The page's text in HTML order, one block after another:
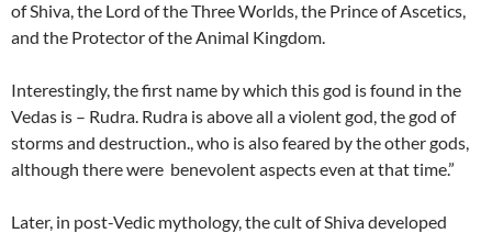
of Shiva, the Lord of the Three Worlds, the Prince of Ascetics,
and the Protector of the Animal Kingdom.
Interestingly, the first name by which this god is found in the
Vedas is – Rudra. Rudra is above all a violent god, the god of
storms and destruction., who is also feared by the other gods,
although there were benevolent aspects even at that time.”
Later, in post-Vedic mythology, the cult of Shiva developed